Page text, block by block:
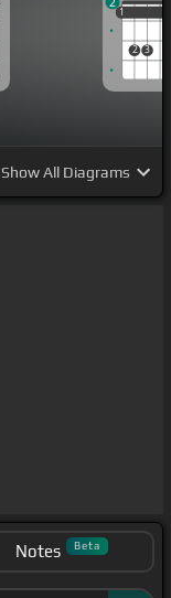
1
2 3
1
ShowAll Diagrams
Notes Beta